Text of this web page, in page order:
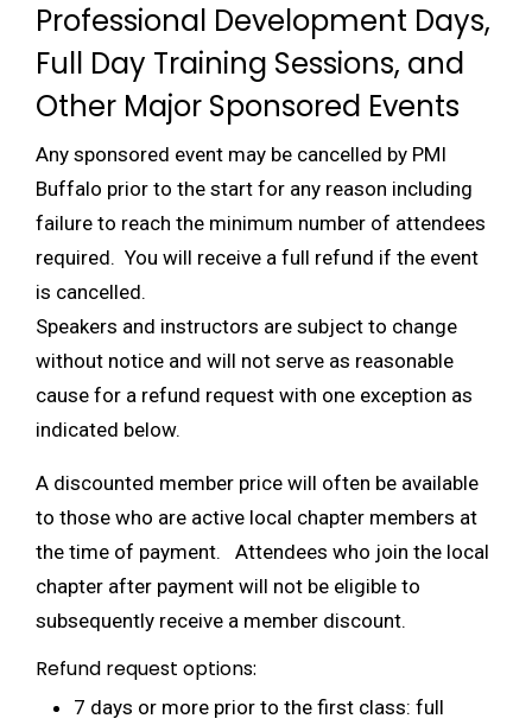
Professional Development Days,
Full Day Training Sessions, and
Other Major Sponsored Events
Any sponsored event may be cancelled by PMI
Buffalo prior to the start for any reason including
failure to reach the minimum number of attendees
required. You will receive a full refund if the event
is cancelled.
Speakers and instructors are subject to change
without notice and will not serve as reasonable
cause for a refund request with one exception as
indicated below.
A discounted member price will often be available
to those who are active local chapter members at
the time of payment. Attendees who join the local
chapter after payment will not be eligible to
subsequently receive a member discount.
Refund request options:
7 days or more prior to the first class: full